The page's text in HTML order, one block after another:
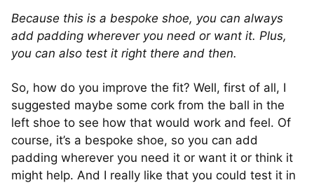
Because this is a bespoke shoe, you can always
add padding wherever you need or want it. Plus,
you can also test it right there and then.
So, how do you improve the fit? Well, first of all, I
suggested maybe some cork from the ball in the
left shoe to see how that would work and feel. Of
course, it’s a bespoke shoe, so you can add
padding wherever you need it or want it or think it
might help. And I really like that you could test it in